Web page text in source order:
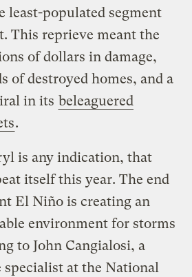
least-populated segment
This reprieve meant the
of dollars in damage,
of destroyed homes, and a
in its beleaguered
.
is any indication, that
itself this year. The end
El Niño is creating an
environment for storms
to John Cangialosi, a
specialist at the National